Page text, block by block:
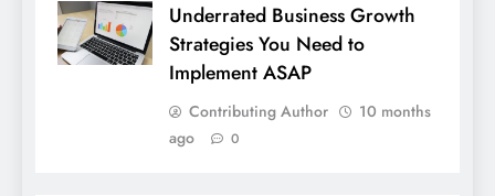
Underrated Business Growth
Strategies You Need to
Implement ASAP
Contributing Author
10 months
ago
0